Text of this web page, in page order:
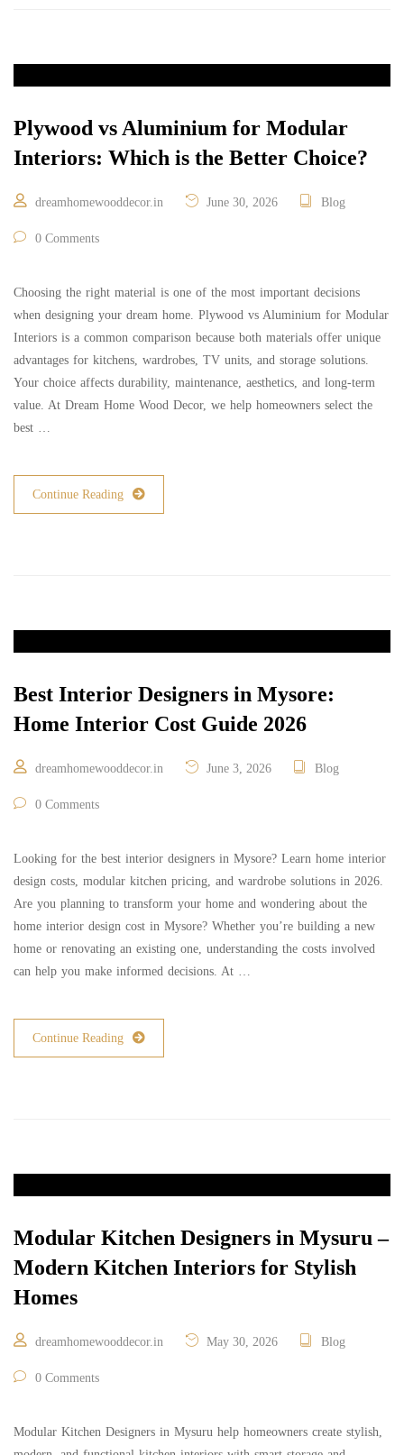
Plywood vs Aluminium for Modular
Interiors: Which is the Better Choice?
dreamhomewooddecor.in June 30, 2026 Blog
0 Comments
Choosing the right material is one of the most important decisions
when designing your dream home. Plywood vs Aluminium for Modular
Interiors is a common comparison because both materials offer unique
advantages for kitchens, wardrobes, TV units, and storage solutions.
Your choice affects durability, maintenance, aesthetics, and long-term
value. At Dream Home Wood Decor, we help homeowners select the
best …
Continue Reading
Best Interior Designers in Mysore:
Home Interior Cost Guide 2026
dreamhomewooddecor.in June 3, 2026 Blog
0 Comments
Looking for the best interior designers in Mysore? Learn home interior
design costs, modular kitchen pricing, and wardrobe solutions in 2026.
Are you planning to transform your home and wondering about the
home interior design cost in Mysore? Whether you’re building a new
home or renovating an existing one, understanding the costs involved
can help you make informed decisions. At …
Continue Reading
Modular Kitchen Designers in Mysuru –
Modern Kitchen Interiors for Stylish
Homes
dreamhomewooddecor.in May 30, 2026 Blog
0 Comments
Modular Kitchen Designers in Mysuru help homeowners create stylish,